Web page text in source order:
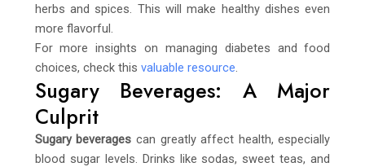
herbs and spices. This will make healthy dishes even
more flavorful.
For more insights on managing diabetes and food
choices, check this valuable resource
Sugary Beverages: A Major
Culprit
Sugary beverages can greatly affect health, especially
blood sugar levels. Drinks like sodas, sweet teas, and